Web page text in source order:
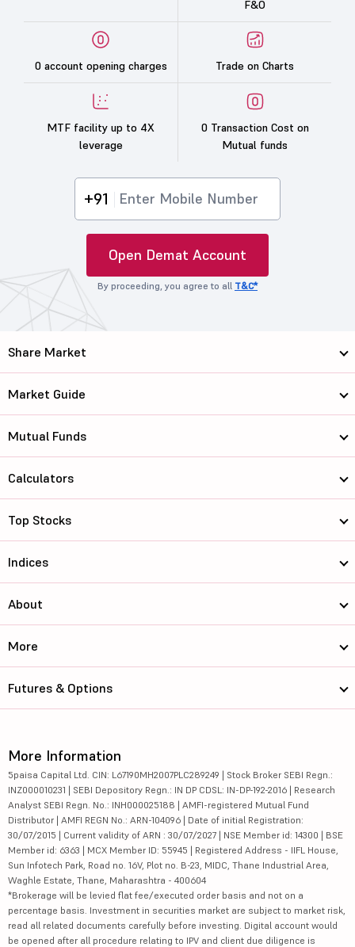
F&O
0 account opening charges Trade on Charts
MTF facility up to 4X
leverage
0 Transaction Cost on
Mutual funds
+91
Open Demat Account
By proceeding, you agree to all T&C*
Share Market
Market Guide
Mutual Funds
Calculators
Top Stocks
Indices
About
More
Futures & Options
More Information
5paisa Capital Ltd. CIN: L67190MH2007PLC289249 | Stock Broker SEBI Regn.:
INZ000010231 | SEBI Depository Regn.: IN DP CDSL: IN-DP-192-2016 | Research
Analyst SEBI Regn. No.: INH000025188 | AMFI-registered Mutual Fund
Distributor | AMFI REGN No.: ARN-104096 | Date of initial Registration:
30/07/2015 | Current validity of ARN : 30/07/2027 | NSE Member id: 14300 | BSE
Member id: 6363 | MCX Member ID: 55945 | Registered Address - IIFL House,
Sun Infotech Park, Road no. 16V, Plot no. B-23, MIDC, Thane Industrial Area,
Waghle Estate, Thane, Maharashtra - 400604
*Brokerage will be levied flat fee/executed order basis and not on a
percentage basis. Investment in securities market are subject to market risk,
read all related documents carefully before investing. Digital account would
be opened after all procedure relating to IPV and client due diligence is